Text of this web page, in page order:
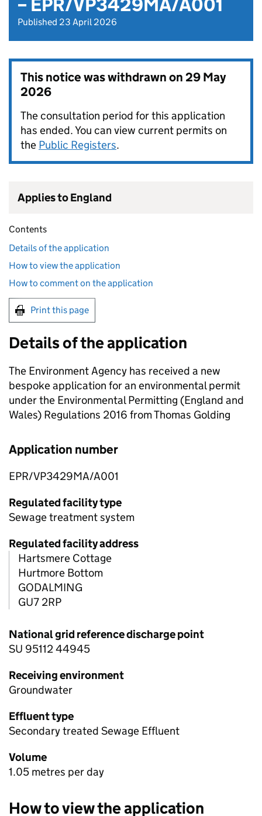
– EPR/VP3429MA/A001
Published 23 April 2026
This notice was withdrawn on29 May
2026
The consultation period for this application
has ended. You can view current permits on
the Public Registers.
Applies to England
Contents
Details of the application
How to view the application
How to comment on the application
Print this page
Details of the application
The Environment Agency has received a new
bespoke application for an environmental permit
under the Environmental Permitting (England and
Wales) Regulations 2016 from Thomas Golding
Application number
EPR/VP3429MA/A001
Regulated facility type
Sewage treatment system
Regulated facility address
Hartsmere Cottage
Hurtmore Bottom
GODALMING
GU7 2RP
National grid reference discharge point
SU 95112 44945
Receiving environment
Groundwater
Effluent type
Secondary treated Sewage Effluent
Volume
1.05 metres per day
How to view the application